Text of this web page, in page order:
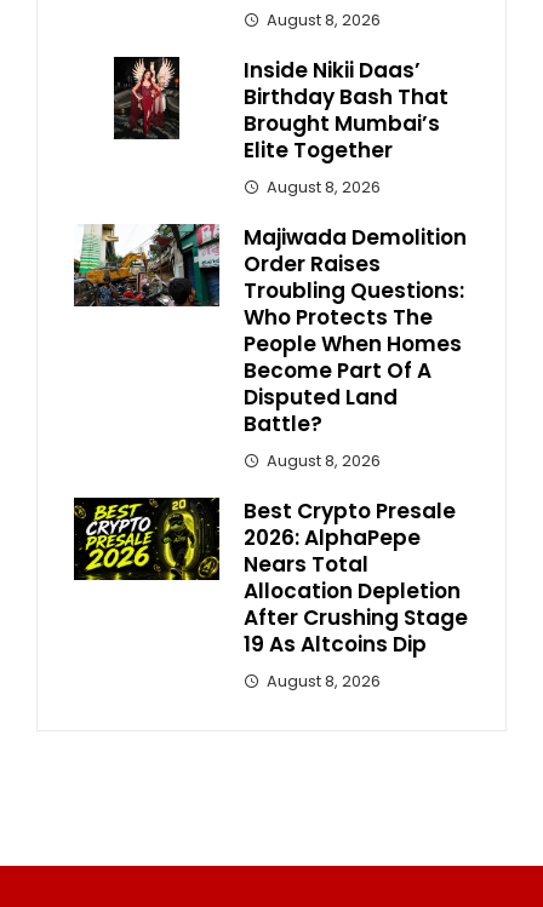
August 8, 2026
Inside Nikii Daas’
Birthday Bash That
Brought Mumbai’s
Elite Together
August 8, 2026
Majiwada Demolition
Order Raises
Troubling Questions:
Who Protects The
People When Homes
Become Part Of A
Disputed Land
Battle?
August 8, 2026
Best Crypto Presale
2026: AlphaPepe
Nears Total
Allocation Depletion
After Crushing Stage
19 As Altcoins Dip
August 8, 2026